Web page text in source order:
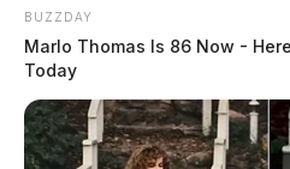
BUZZDAY
Marlo Thomas Is 86 Now -
Today